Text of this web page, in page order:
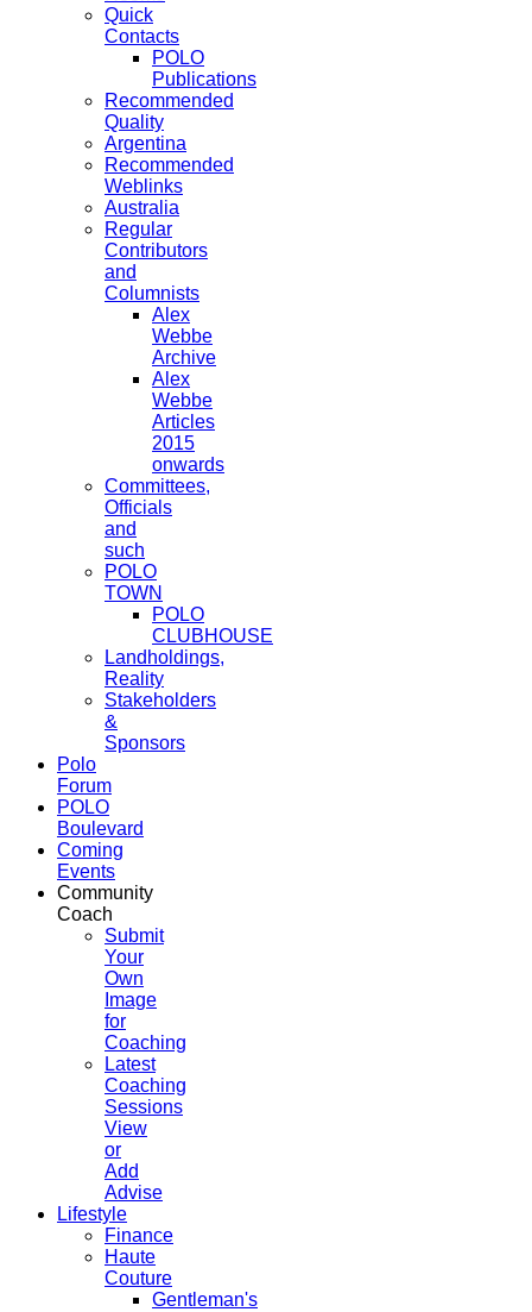
Quick
Contacts
POLO
Publications
Recommended
Quality
Argentina
Recommended
Weblinks
Australia
Regular
Contributors
and
Columnists
Alex
Webbe
Archive
Alex
Webbe
Articles
2015
onwards
Committees,
Officials
and
such
POLO
TOWN
POLO
CLUBHOUSE
Landholdings,
Reality
Stakeholders
&
Sponsors
Polo
Forum
POLO
Boulevard
Coming
Events
Community
Coach
Submit
Your
Own
Image
for
Coaching
Latest
Coaching
Sessions
View
or
Add
Advise
Lifestyle
Finance
Haute
Couture
Gentleman's